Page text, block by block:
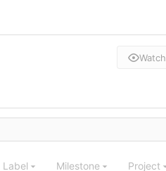
Watch
Label Milestone Project